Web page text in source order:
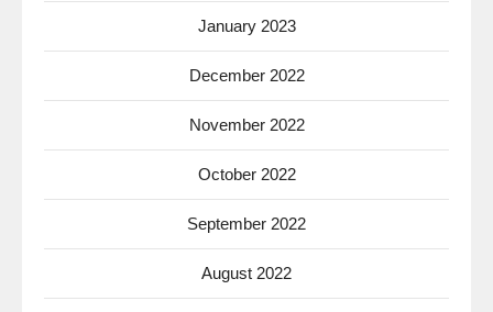
January 2023
December 2022
November 2022
October 2022
September 2022
August 2022